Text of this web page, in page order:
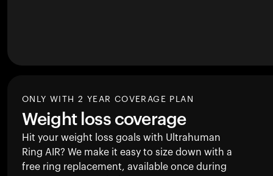
ONLY WITH 2 YEAR COVERAGE PLAN
Weight loss coverage
Hit your weight loss goals with Ultrahuman
Ring AIR? We make it easy to size down with a
free ring replacement, available once during